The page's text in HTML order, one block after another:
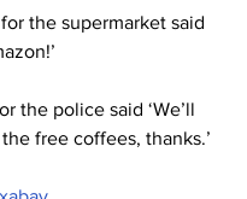
the supermarket said
the police said ‘We’ll
free coffees, thanks.’